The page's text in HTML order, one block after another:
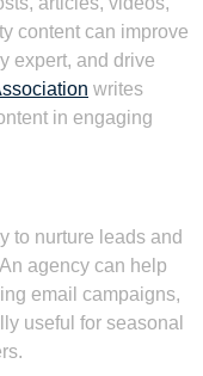
content can improve
expert, and drive
writes
in engaging
to nurture leads and
agency can help
email campaigns,
useful for seasonal